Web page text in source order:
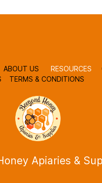
ABOUT US RESOURCES
TERMS & CONDITIONS
Apiaries &